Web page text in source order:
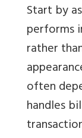
Start by
performs
rather
often
handles